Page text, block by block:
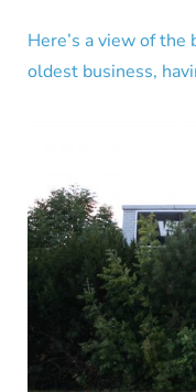
Here’s a view of
oldest business,